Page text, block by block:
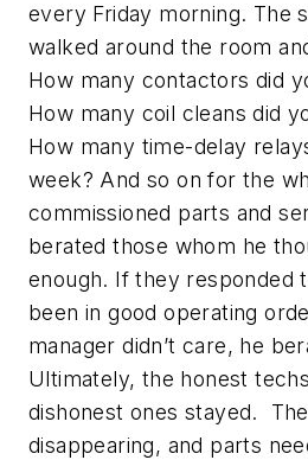
every Friday morning. The
walked around the room
How many contactors did
How many coil cleans did
How many time-delay
week? And so on for the
commissioned parts and
berated those whom he
enough. If they responded
been in good operating
manager didn’t care, he
Ultimately, the honest
dishonest ones stayed.
disappearing, and parts